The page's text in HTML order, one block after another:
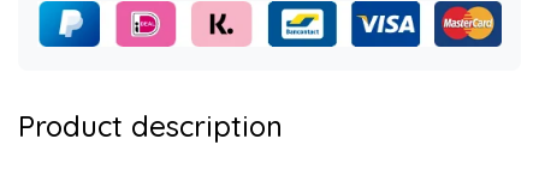
Product description